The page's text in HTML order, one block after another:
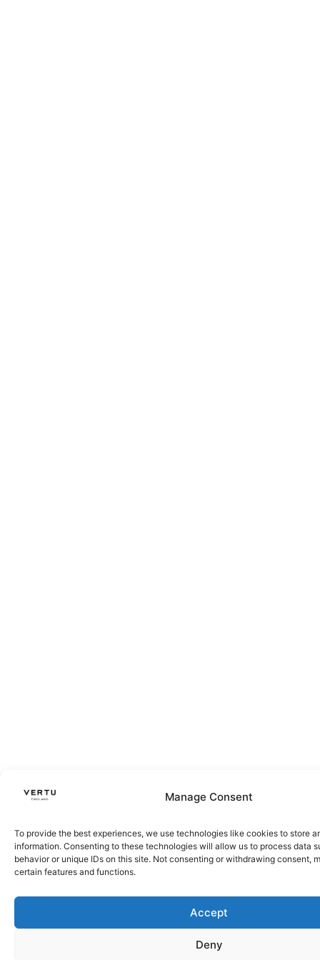
Manage Consent
To provide the best experiences, we use technologies like cookies to store
information. Consenting to these technologies will allow us to process data
behavior or unique IDs on this site. Not consenting or withdrawing consent,
certain features and functions.
Accept
Deny